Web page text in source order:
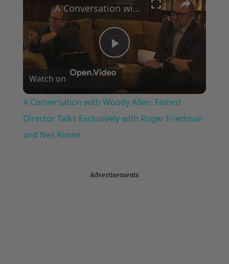
Play
Video
A Conversation with Woody Allen: Famed Director Talks Exclusively with Roger Friedman and Neil Rosen
Watch on
A Conversation with Woody Allen: Famed
Director Talks Exclusively with Roger Friedman
and Neil Rosen
Advertisements